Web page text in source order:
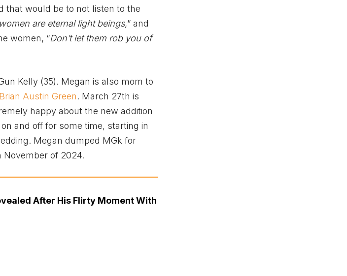
that would be to not listen to the
women are eternal light beings,” and
women, “Don’t let them rob you of
Kelly (35). Megan is also mom to
Brian Austin Green. March 27th is
happy about the new addition
and off for some time, starting in
Megan dumped MGk for
November of 2024.
After His Flirty Moment With